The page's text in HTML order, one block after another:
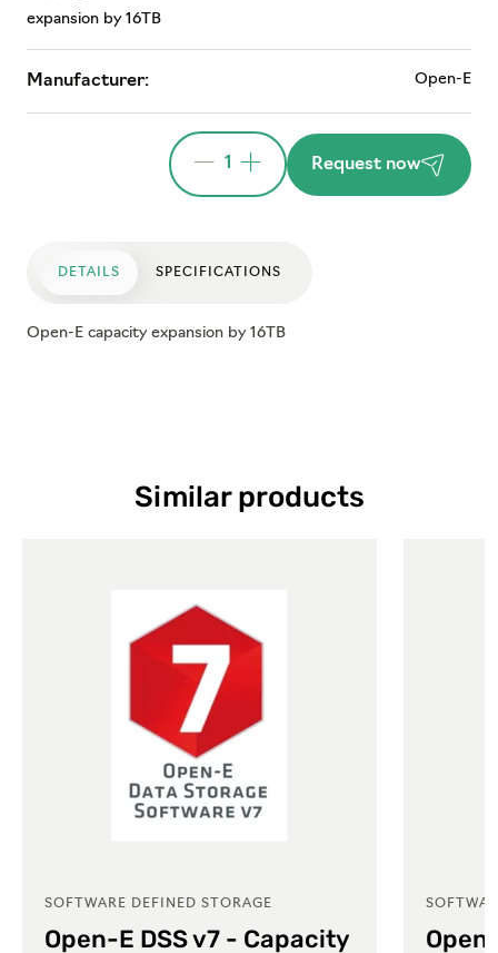
expansion by 16TB
Manufacturer: Open-E
1 Request now
DETAILS SPECIFICATIONS
Open-E capacity expansion by 16TB
Similar products
SOFTWARE DEFINED STORAGE
Open-E DSS v7 - Capacity